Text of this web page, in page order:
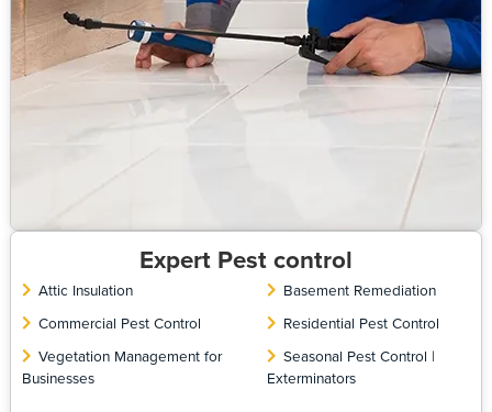
Expert Pest control
Attic Insulation
Basement Remediation
Commercial Pest Control
Residential Pest Control
Vegetation Management for
Businesses
Seasonal Pest Control |
Exterminators